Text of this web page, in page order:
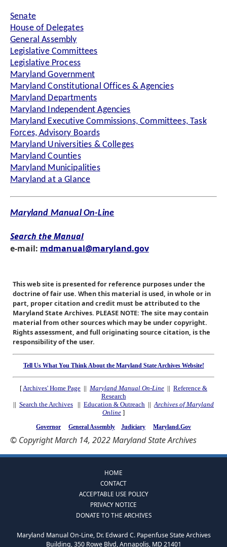
Senate
House of Delegates
General Assembly
Legislative Committees
Legislative Process
Maryland Government
Maryland Constitutional Offices & Agencies
Maryland Departments
Maryland Independent Agencies
Maryland Executive Commissions, Committees, Task
Forces, Advisory Boards
Maryland Universities & Colleges
Maryland Counties
Maryland Municipalities
Maryland at a Glance
Maryland Manual On-Line
Search the Manual
e-mail: mdmanual@maryland.gov
This web site is presented for reference purposes under the
doctrine of fair use. When this material is used, in whole or in
part, proper citation and credit must be attributed to the
Maryland State Archives. PLEASE NOTE: The site may contain
material from other sources which may be under copyright.
Rights assessment, and full originating source citation, is the
responsibility of the user.
Tell Us What You Think About the Maryland State Archives Website!
[Archives' Home Page || Maryland Manual On-Line || Reference &
Research
|| Search the Archives || Education & Outreach ||Archives of Maryland
Online ]
Governor General Assembly Judiciary Maryland.Gov
© Copyright March 14, 2022 Maryland State Archives
HOME
CONTACT
ACCEPTABLE USE POLICY
PRIVACY NOTICE
DONATE TO THE ARCHIVES
Maryland Manual On-Line, Dr. Edward C. Papenfuse State Archives
Building, 350 Rowe Blvd, Annapolis, MD 21401